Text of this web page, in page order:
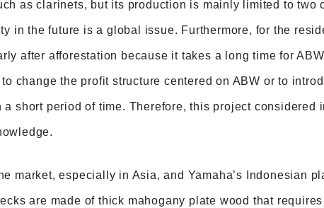
as clarinets, but its production is mainly limited to two
in the future is a global issue. Furthermore, for the
after afforestation because it takes a long time for
change the profit structure centered on ABW or to
short period of time. Therefore, this project considered
market, especially in Asia, and Yamaha’s Indonesian
are made of thick mahogany plate wood that